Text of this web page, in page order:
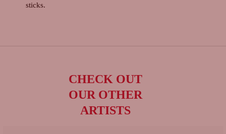
sticks.
CHECK OUT
OUR OTHER
ARTISTS